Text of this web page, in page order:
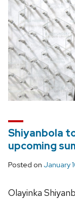
Shiyanbola
upcoming
Posted on January
Olayinka